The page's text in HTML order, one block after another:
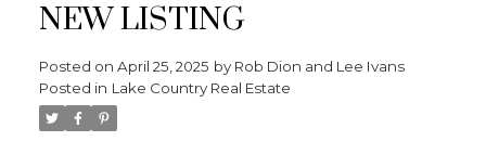
NEW LISTING
Posted on April 25, 2025 by Rob Dion and Lee Ivans
Posted in Lake Country Real Estate